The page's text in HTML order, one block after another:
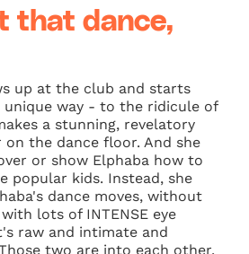
that dance,
up at the club and starts
unique way - to the ridicule of
a stunning, revelatory
on the dance floor. And she
or show Elphaba how to
popular kids. Instead, she
dance moves, without
lots of INTENSE eye
raw and intimate and
two are into each other.